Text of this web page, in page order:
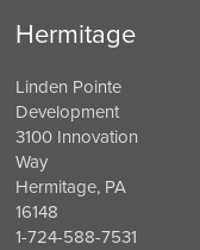
Hermitage
Linden Pointe
Development
3100 Innovation
Way
Hermitage, PA
16148
1-724-588-7531